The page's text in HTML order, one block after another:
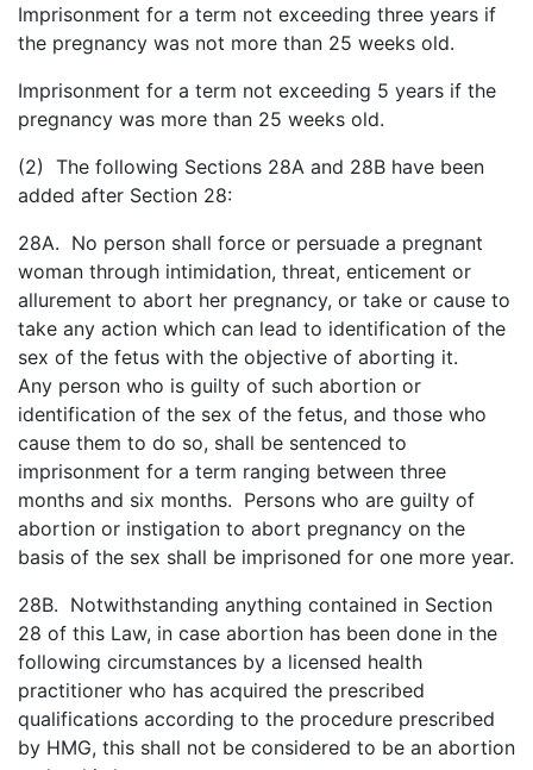
Imprisonment for a term not exceeding three years if
the pregnancy was not more than 25 weeks old.
Imprisonment for a term not exceeding 5 years if the
pregnancy was more than 25 weeks old.
(2) The following Sections 28A and 28B have been
added after Section 28:
28A. No person shall force or persuade a pregnant
woman through intimidation, threat, enticement or
allurement to abort her pregnancy, or take or cause to
take any action which can lead to identification of the
sex of the fetus with the objective of aborting it.
Any person who is guilty of such abortion or
identification of the sex of the fetus, and those who
cause them to do so, shall be sentenced to
imprisonment for a term ranging between three
months and six months. Persons who are guilty of
abortion or instigation to abort pregnancy on the
basis of the sex shall be imprisoned for one more year.
28B. Notwithstanding anything contained in Section
28 of this Law, in case abortion has been done in the
following circumstances by a licensed health
practitioner who has acquired the prescribed
qualifications according to the procedure prescribed
by HMG, this shall not be considered to be an abortion